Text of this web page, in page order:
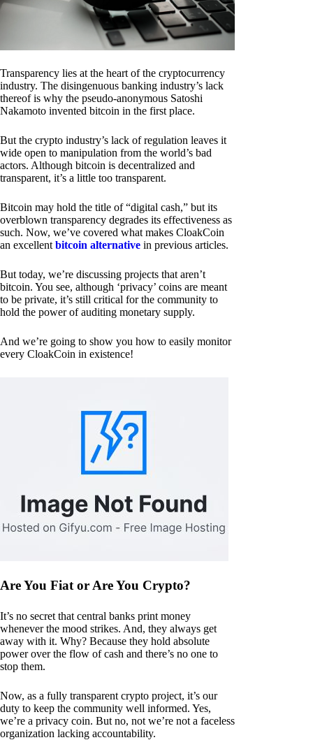
Transparency lies at the heart of the cryptocurrency
industry. The disingenuous banking industry’s lack
thereof is why the pseudo-anonymous Satoshi
Nakamoto invented bitcoin in the first place.
But the crypto industry’s lack of regulation leaves it
wide open to manipulation from the world’s bad
actors. Although bitcoin is decentralized and
transparent, it’s a little too transparent.
Bitcoin may hold the title of “digital cash,” but its
overblown transparency degrades its effectiveness as
such. Now, we’ve covered what makes CloakCoin
an excellent bitcoin alternative in previous articles.
But today, we’re discussing projects that aren’t
bitcoin. You see, although ‘privacy’ coins are meant
to be private, it’s still critical for the community to
hold the power of auditing monetary supply.
And we’re going to show you how to easily monitor
every CloakCoin in existence!
Are You Fiat or Are You Crypto?
It’s no secret that central banks print money
whenever the mood strikes. And, they always get
away with it. Why? Because they hold absolute
power over the flow of cash and there’s no one to
stop them.
Now, as a fully transparent crypto project, it’s our
duty to keep the community well informed. Yes,
we’re a privacy coin. But no, not we’re not a faceless
organization lacking accountability.